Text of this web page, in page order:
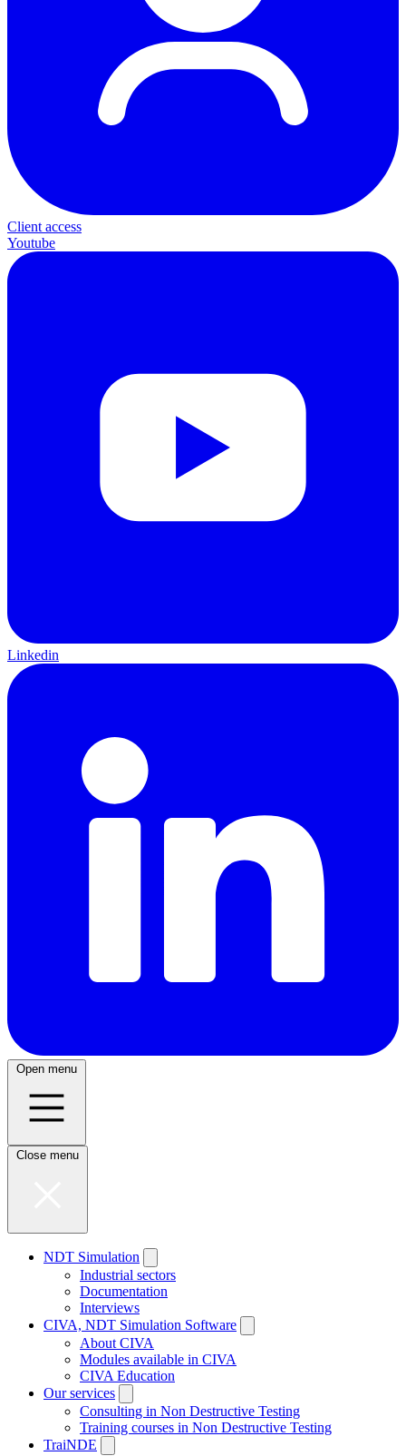
Client access
Youtube
Linkedin
Open menu
Close menu
NDT Simulation
Industrial sectors
Documentation
Interviews
CIVA, NDT Simulation Software
About CIVA
Modules available in CIVA
CIVA Education
Our services
Consulting in Non Destructive Testing
Training courses in Non Destructive Testing
TraiNDE